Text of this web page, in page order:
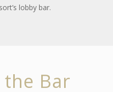
lobby bar.
Bar